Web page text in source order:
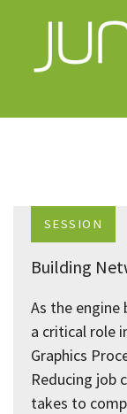
SESSION
Building
As the engine
a critical role
Graphics
Reducing
takes to